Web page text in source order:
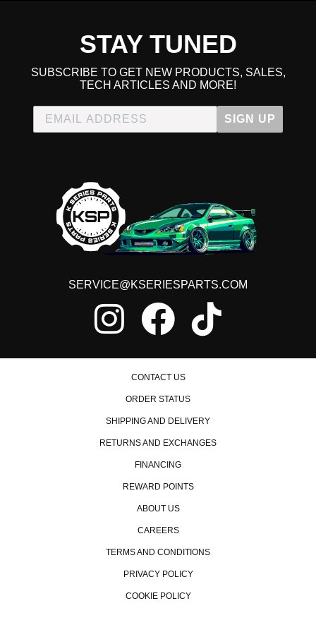
STAY TUNED
SUBSCRIBE TO GET NEW PRODUCTS, SALES,
TECH ARTICLES AND MORE!
SIGN UP
SERVICE@KSERIESPARTS.COM
CONTACT US
ORDER STATUS
SHIPPING AND DELIVERY
RETURNS AND EXCHANGES
FINANCING
REWARD POINTS
ABOUT US
CAREERS
TERMS AND CONDITIONS
PRIVACY POLICY
COOKIE POLICY